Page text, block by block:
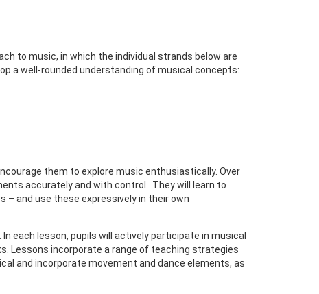
to music, in which the individual strands below are
a well-rounded understanding of musical concepts:
them to explore music enthusiastically. Over
accurately and with control. They will learn to
and use these expressively in their own
each lesson, pupils will actively participate in musical
Lessons incorporate a range of teaching strategies
and incorporate movement and dance elements, as